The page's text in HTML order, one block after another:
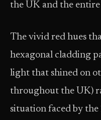
the UK and the
The vivid red hues
hexagonal cladding
light that shined on
throughout the UK)
situation faced by the